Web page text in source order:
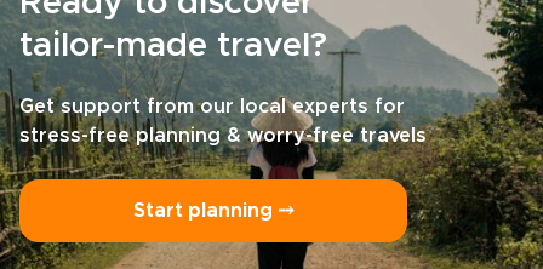
tailor-made travel?
Get support from our local experts for
stress-free planning & worry-free travels
Start planning ⤍